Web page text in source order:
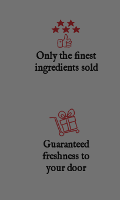
Only the finest
ingredients sold
Guaranteed
freshness to
your door